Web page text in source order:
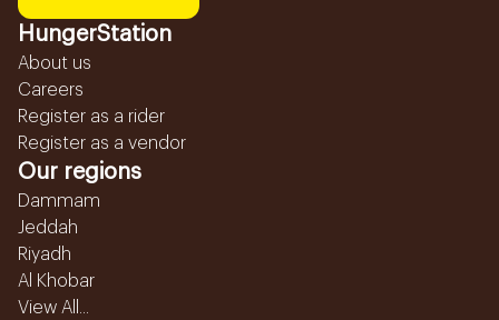
HungerStation
About us
Careers
Register as a rider
Register as a vendor
Our regions
Dammam
Jeddah
Riyadh
Al Khobar
View All...